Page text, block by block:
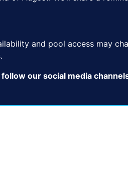
and pool access may
our social media